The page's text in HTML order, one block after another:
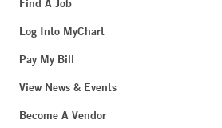
Find A Job
Log Into MyChart
Pay My Bill
View News & Events
Become A Vendor